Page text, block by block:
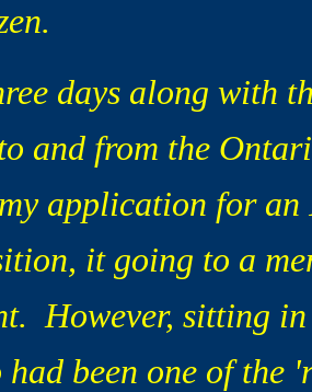
days along with
and from the
application for
it going to a
However, sitting
been one of the